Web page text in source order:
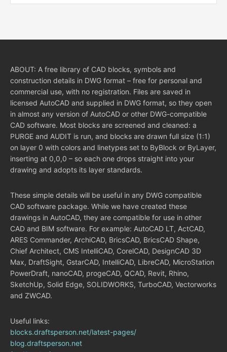
ABOUT: A free library of CAD blocks, symbols and
construction details in DWG format – free for personal and
commercial use, with no registration. Files are saved in
licensed AutoCAD and supplied in DWG format, so they open
in almost any version of AutoCAD or other DWG-compatible
CAD software. Most blocks are screened and cleaned: a
PURGE and AUDIT is run, and blocks are drawn full size (1:1)
on layer 0 with colors and linetypes set to ByBlock or ByLayer,
inserting at 0,0,0 – so each one drops straight into your
drawing and adopts its layer standards.
These simple details will be useful in any DWG compatible
CAD software package. While we have created these
drawings in AutoCAD, they are compatible for use in other
CAD and BIM software. For example: AutoCAD LT, ActCAD,
ARES Commander, ArchiCAD, BricsCAD, BricsCAD Shape,
Chief Architect, CMS IntelliCAD, CorelCAD, DesignCAD 3D
Max, DraftSight, GstarCAD, IntelliCAD, LibreCAD, MicroStation
PowerDraft, nanoCAD, progeCAD, QCAD, Revit, Rhino,
SketchUp, Solid Edge, SOLIDWORKS, TurboCAD, Vectorworks
and ZWCAD.
Useful links:
blocks.draftsperson.net/latest-pages/
blog.draftsperson.net